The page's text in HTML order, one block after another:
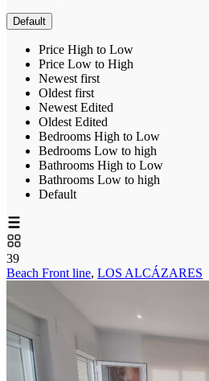
Default
Price High to Low
Price Low to High
Newest first
Oldest first
Newest Edited
Oldest Edited
Bedrooms High to Low
Bedrooms Low to high
Bathrooms High to Low
Bathrooms Low to high
Default
39
Beach Front line, LOS ALCÁZARES